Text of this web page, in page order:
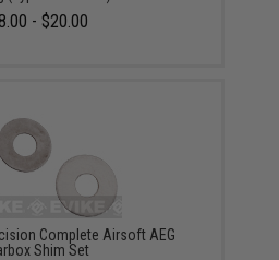
- $20.00
Complete Airsoft AEG
Shim Set